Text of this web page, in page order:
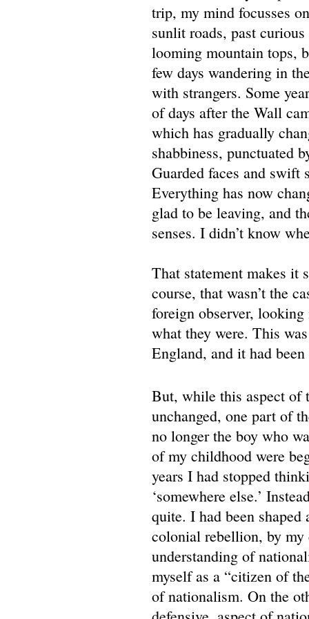
trip, my mind focusses
sunlit roads, past
looming mountain tops,
few days wandering in
with strangers. Some
of days after the Wall
which has gradually
shabbiness, punctuated
Guarded faces and swift
Everything has now
glad to be leaving, and
senses. I didn’t know
That statement makes it
course, that wasn’t the
foreign observer,
what they were. This
England, and it had
But, while this aspect of
unchanged, one part of
no longer the boy who
of my childhood were
years I had stopped
‘somewhere else.’
quite. I had been
colonial rebellion, by my
understanding of
myself as a “citizen of
of nationalism. On the